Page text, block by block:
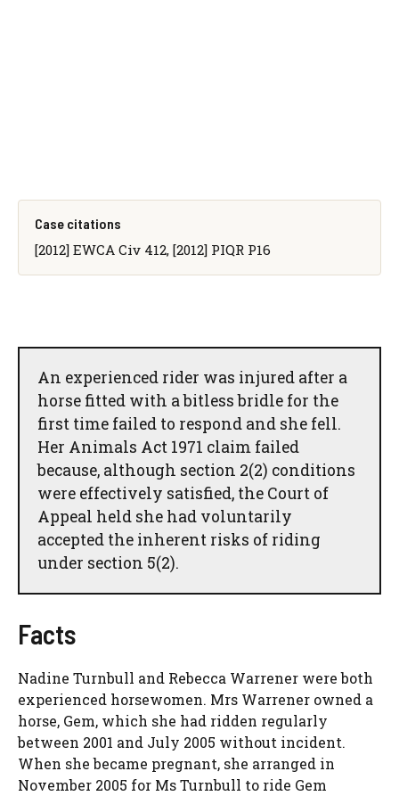
Case citations
[2012] EWCA Civ 412, [2012] PIQR P16
An experienced rider was injured after a
horse fitted with a bitless bridle for the
first time failed to respond and she fell.
Her Animals Act 1971 claim failed
because, although section 2(2) conditions
were effectively satisfied, the Court of
Appeal held she had voluntarily
accepted the inherent risks of riding
under section 5(2).
Facts
Nadine Turnbull and Rebecca Warrener were both
experienced horsewomen. Mrs Warrener owned a
horse, Gem, which she had ridden regularly
between 2001 and July 2005 without incident.
When she became pregnant, she arranged in
November 2005 for Ms Turnbull to ride Gem